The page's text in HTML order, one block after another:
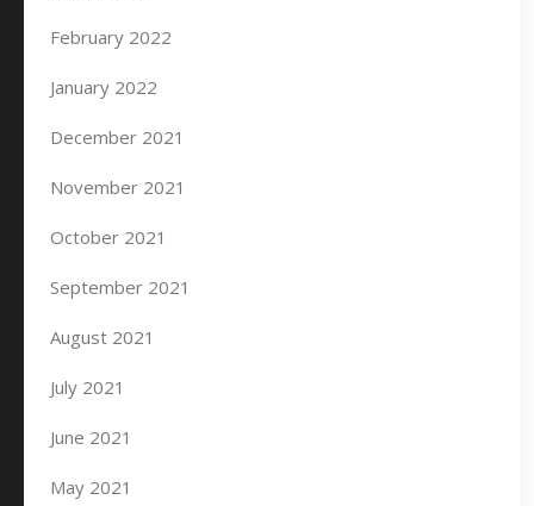
February 2022
January 2022
December 2021
November 2021
October 2021
September 2021
August 2021
July 2021
June 2021
May 2021